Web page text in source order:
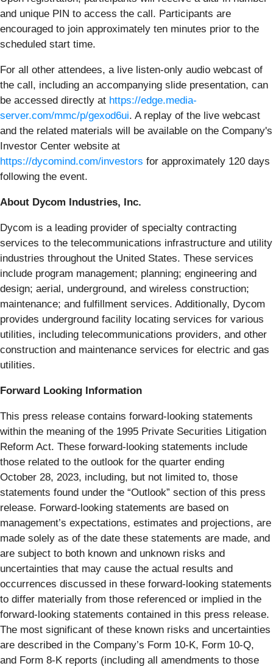
and unique PIN to access the call. Participants are
encouraged to join approximately ten minutes prior to the
scheduled start time.
For all other attendees, a live listen-only audio webcast of
the call, including an accompanying slide presentation, can
be accessed directly at https://edge.media-
server.com/mmc/p/gexod6ui. A replay of the live webcast
and the related materials will be available on the Company's
Investor Center website at
https://dycomind.com/investors for approximately 120 days
following the event.
About Dycom Industries, Inc.
Dycom is a leading provider of specialty contracting
services to the telecommunications infrastructure and utility
industries throughout the United States. These services
include program management; planning; engineering and
design; aerial, underground, and wireless construction;
maintenance; and fulfillment services. Additionally, Dycom
provides underground facility locating services for various
utilities, including telecommunications providers, and other
construction and maintenance services for electric and gas
utilities.
Forward Looking Information
This press release contains forward-looking statements
within the meaning of the 1995 Private Securities Litigation
Reform Act. These forward-looking statements include
those related to the outlook for the quarter ending
October 28, 2023, including, but not limited to, those
statements found under the “Outlook” section of this press
release. Forward-looking statements are based on
management’s expectations, estimates and projections, are
made solely as of the date these statements are made, and
are subject to both known and unknown risks and
uncertainties that may cause the actual results and
occurrences discussed in these forward-looking statements
to differ materially from those referenced or implied in the
forward-looking statements contained in this press release.
The most significant of these known risks and uncertainties
are described in the Company’s Form 10-K, Form 10-Q,
and Form 8-K reports (including all amendments to those